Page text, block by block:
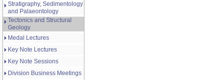
Stratigraphy, Sedimentology
and Palaeontology
Tectonics and Structural
Geology
Medal Lectures
Key Note Lectures
Key Note Sessions
Division Business Meetings